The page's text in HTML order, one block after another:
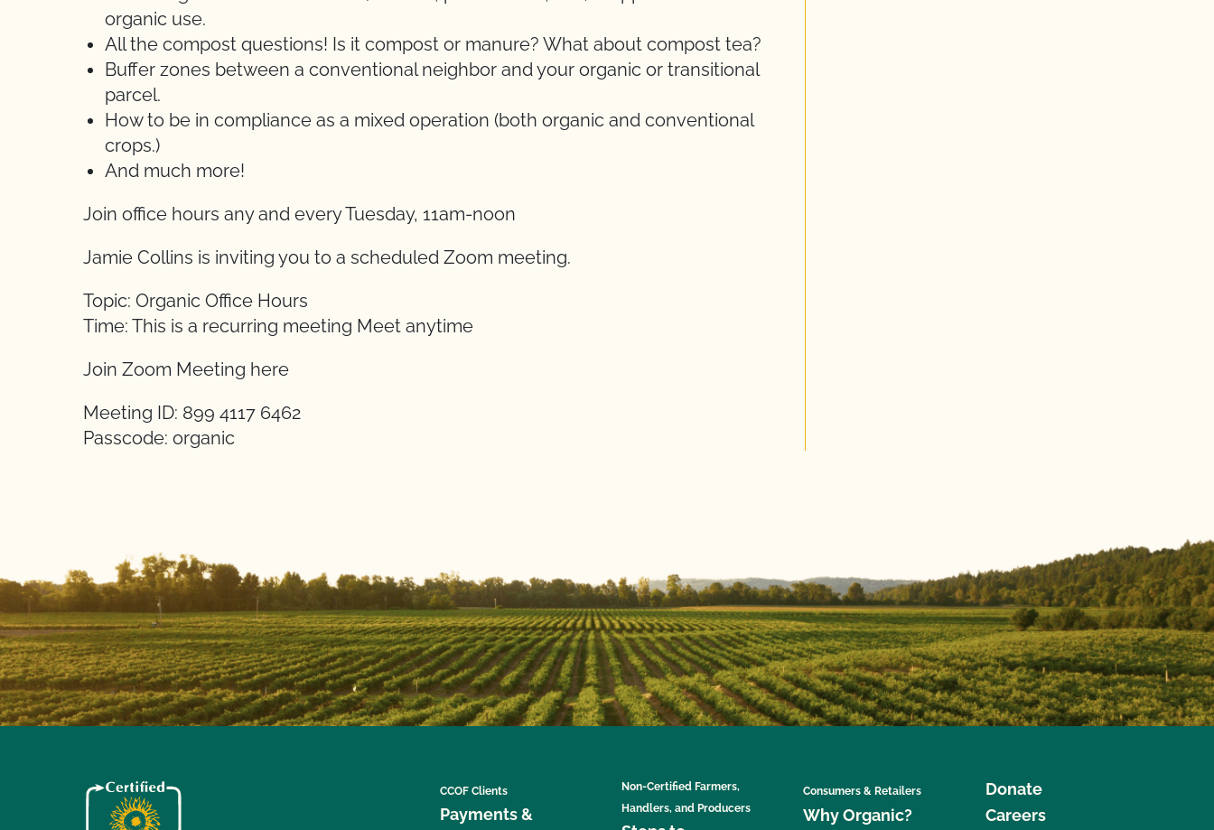
organic use.
All the compost questions! Is it compost or manure? What about compost tea?
Buffer zones between a conventional neighbor and your organic or transitional
parcel.
How to be in compliance as a mixed operation (both organic and conventional
crops.)
And much more!
Join office hours any and every Tuesday, 11am-noon
Jamie Collins is inviting you to a scheduled Zoom meeting.
Topic: Organic Office Hours
Time: This is a recurring meeting Meet anytime
Join Zoom Meeting here
Meeting ID: 899 4117 6462
Passcode: organic
CCOF Clients
Payments &
Non-Certified Farmers,
Handlers, and Producers
Consumers & Retailers
Why Organic?
Donate
Careers